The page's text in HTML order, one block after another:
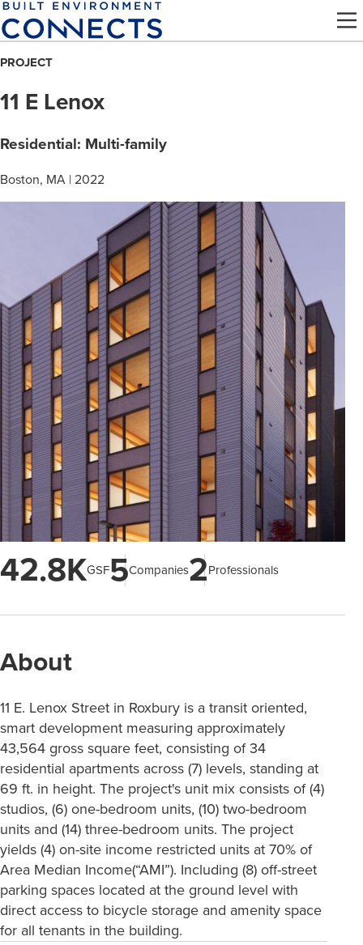
Skip
to
content
PROJECT
11 E Lenox
Residential: Multi-family
Boston, MA | 2022
42.8KGSF5Companies2Professionals
About
11 E. Lenox Street in Roxbury is a transit oriented,
smart development measuring approximately
43,564 gross square feet, consisting of 34
residential apartments across (7) levels, standing at
69 ft. in height. The project's unit mix consists of (4)
studios, (6) one-bedroom units, (10) two-bedroom
units and (14) three-bedroom units. The project
yields (4) on-site income restricted units at 70% of
Area Median Income(“AMI”). Including (8) off-street
parking spaces located at the ground level with
direct access to bicycle storage and amenity space
for all tenants in the building.